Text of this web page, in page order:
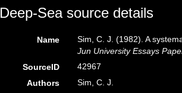
Deep-Sea source details
Name
Sim, C. J. (1982). A
Jun University Essays
SourceID
42967
Authors
Sim, C. J.